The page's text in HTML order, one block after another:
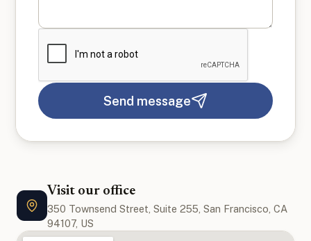
Send message
Visit our office
350 Townsend Street, Suite 255, San Francisco, CA
94107, US